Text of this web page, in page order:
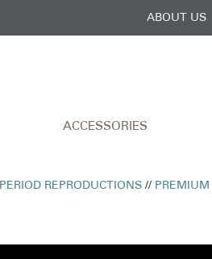
ABOUT US
ACCESSORIES
PERIOD REPRODUCTIONS // PREMIUM